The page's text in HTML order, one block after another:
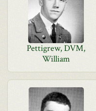
Pettigrew, DVM,
William